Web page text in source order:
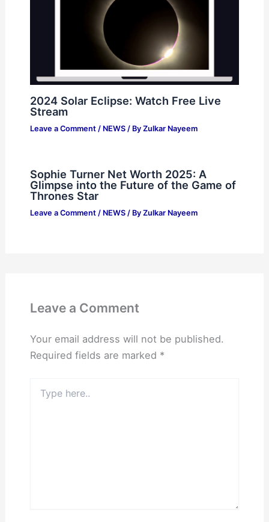
2024 Solar Eclipse: Watch Free Live
Stream
Leave a Comment / NEWS/ By Zulkar Nayeem
Sophie Turner Net Worth 2025: A
Glimpse into the Future of the Game of
Thrones Star
Leave a Comment / NEWS/ By Zulkar Nayeem
Leave a Comment
Your email address will not be published.
Required fields are marked *
here..